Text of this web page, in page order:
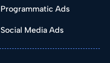
Programmatic Ads
Social Media Ads